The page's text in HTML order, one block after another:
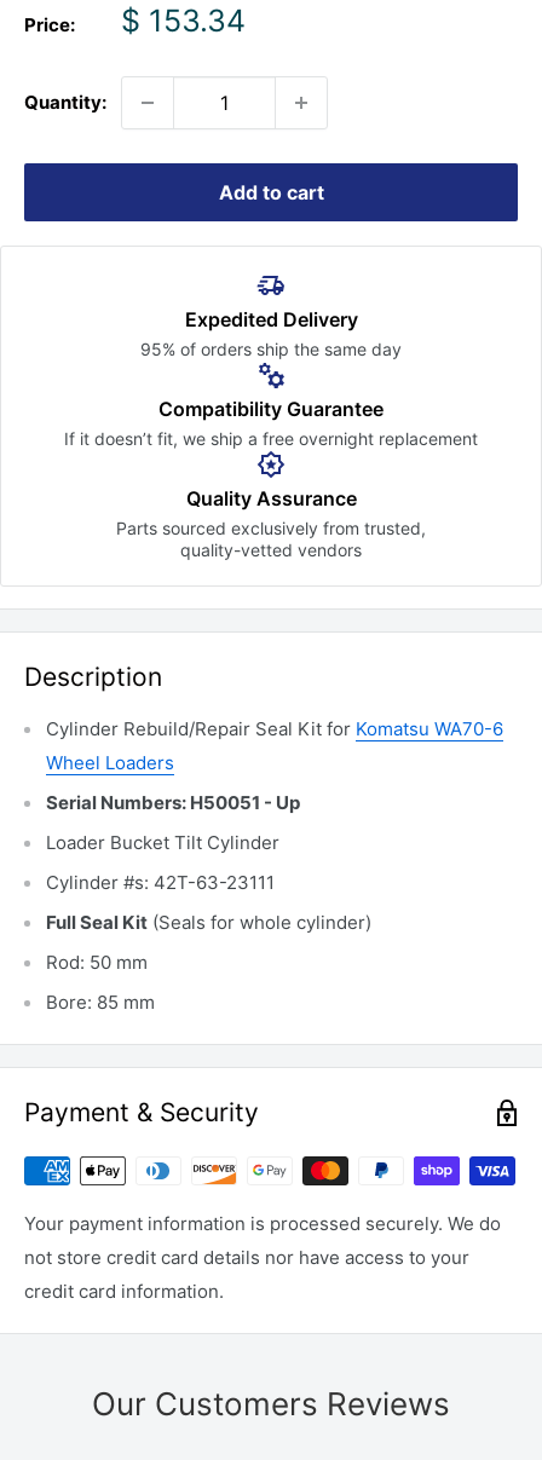
Price:
Sale
$ 153.34
Quantity:
Add to cart
Expedited Delivery
95% of orders ship the same day
Compatibility Guarantee
If it doesn’t fit, we ship a free overnight replacement
Quality Assurance
Parts sourced exclusively from trusted,
quality-vetted vendors
Description
Cylinder Rebuild/Repair Seal Kit for Komatsu WA70-6
Wheel Loaders
Serial Numbers: H50051 - Up
Loader Bucket Tilt Cylinder
Cylinder #s: 42T-63-23111
Full Seal Kit (Seals for whole cylinder)
Rod: 50 mm
Bore: 85 mm
Payment & Security
Your payment information is processed securely. We do
not store credit card details nor have access to your
credit card information.
Our Customers Reviews